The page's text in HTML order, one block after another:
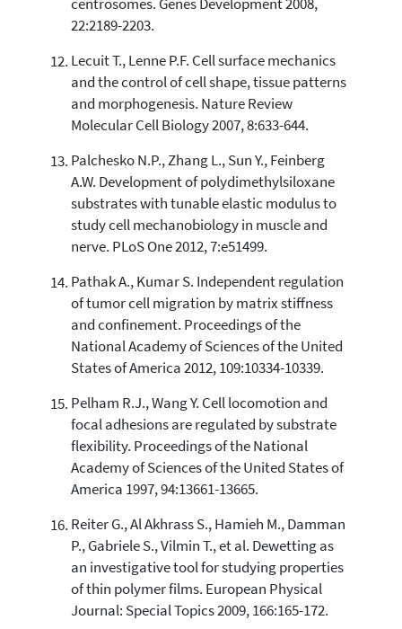
centrosomes. Genes Development 2008,
22:2189-2203.
Lecuit T., Lenne P.F. Cell surface mechanics
and the control of cell shape, tissue patterns
and morphogenesis. Nature Review
Molecular Cell Biology 2007, 8:633-644.
Palchesko N.P., Zhang L., Sun Y., Feinberg
A.W. Development of polydimethylsiloxane
substrates with tunable elastic modulus to
study cell mechanobiology in muscle and
nerve. PLoS One 2012, 7:e51499.
Pathak A., Kumar S. Independent regulation
of tumor cell migration by matrix stiffness
and confinement. Proceedings of the
National Academy of Sciences of the United
States of America 2012, 109:10334-10339.
Pelham R.J., Wang Y. Cell locomotion and
focal adhesions are regulated by substrate
flexibility. Proceedings of the National
Academy of Sciences of the United States of
America 1997, 94:13661-13665.
Reiter G., Al Akhrass S., Hamieh M., Damman
P., Gabriele S., Vilmin T., et al. Dewetting as
an investigative tool for studying properties
of thin polymer films. European Physical
Journal: Special Topics 2009, 166:165-172.